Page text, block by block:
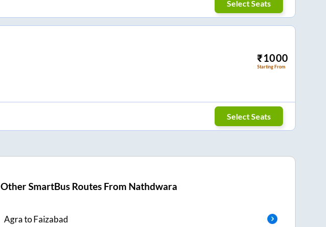
Select Seats
₹1000
Starting From
Select Seats
Other SmartBus Routes From Nathdwara
AgratoFaizabad